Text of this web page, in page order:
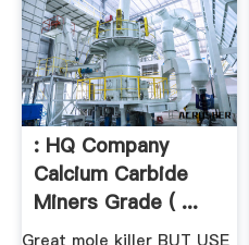
: HQ Company
Calcium Carbide
Miners Grade ( ...
Great mole killer BUT USE